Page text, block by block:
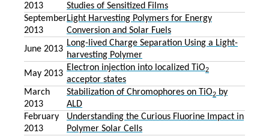
2013
Studies of Sensitized Films
September
2013
Light Harvesting Polymers for Energy
Conversion and Solar Fuels
June 2013
Long-lived Charge Separation Using a Light-
harvesting Polymer
May 2013
Electron injection into localized TiO2
acceptor states
March
2013
Stabilization of Chromophores on TiO2 by
ALD
February
2013
Understanding the Curious Fluorine Impact in
Polymer Solar Cells